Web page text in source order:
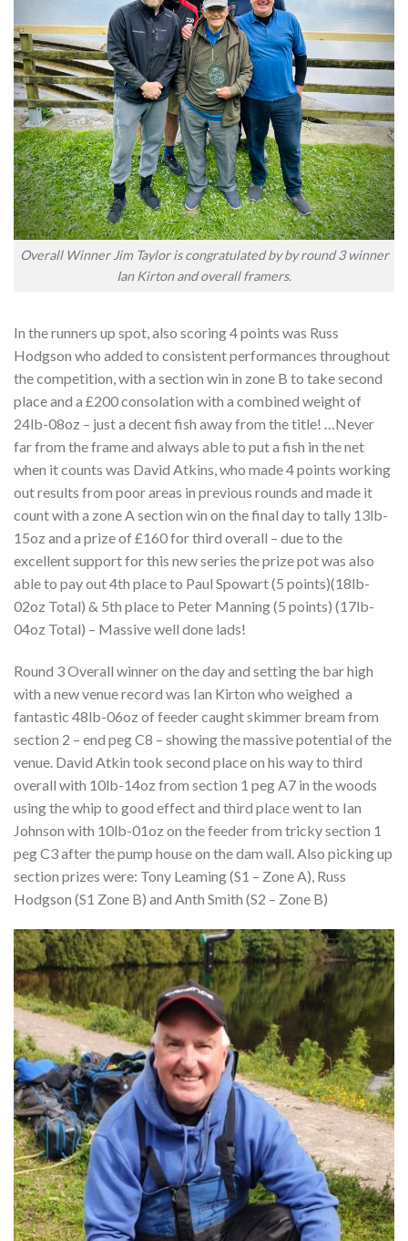
Overall Winner Jim Taylor is congratulated by by round 3 winner
Ian Kirton and overall framers.
In the runners up spot, also scoring 4 points was Russ
Hodgson who added to consistent performances throughout
the competition, with a section win in zone B to take second
place and a £200 consolation with a combined weight of
24lb-08oz – just a decent fish away from the title! …Never
far from the frame and always able to put a fish in the net
when it counts was David Atkins, who made 4 points working
out results from poor areas in previous rounds and made it
count with a zone A section win on the final day to tally 13lb-
15oz and a prize of £160 for third overall – due to the
excellent support for this new series the prize pot was also
able to pay out 4th place to Paul Spowart (5 points)(18lb-
02oz Total) & 5th place to Peter Manning (5 points) (17lb-
04oz Total) – Massive well done lads!
Round 3 Overall winner on the day and setting the bar high
with a new venue record was Ian Kirton who weighed a
fantastic 48lb-06oz of feeder caught skimmer bream from
section 2 – end peg C8 – showing the massive potential of the
venue. David Atkin took second place on his way to third
overall with 10lb-14oz from section 1 peg A7 in the woods
using the whip to good effect and third place went to Ian
Johnson with 10lb-01oz on the feeder from tricky section 1
peg C3 after the pump house on the dam wall. Also picking up
section prizes were: Tony Leaming (S1 – Zone A), Russ
Hodgson (S1 Zone B) and Anth Smith (S2 – Zone B)